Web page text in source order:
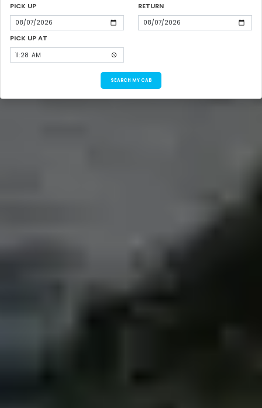
PICK UP RETURN
PICK UP AT
SEARCH MY CAB